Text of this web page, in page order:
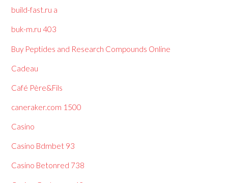
build-fast.ru a
buk-m.ru 403
Buy Peptides and Research Compounds Online
Cadeau
Café Père&Fils
caneraker.com 1500
Casino
Casino Bdmbet 93
Casino Betonred 738